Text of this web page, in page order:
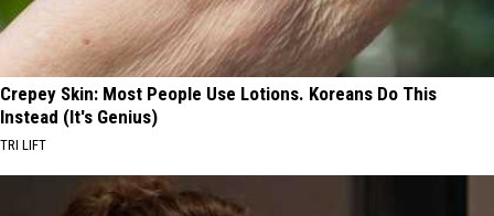
Crepey Skin: Most People Use Lotions. Koreans Do This
Instead (It's Genius)
TRI LIFT